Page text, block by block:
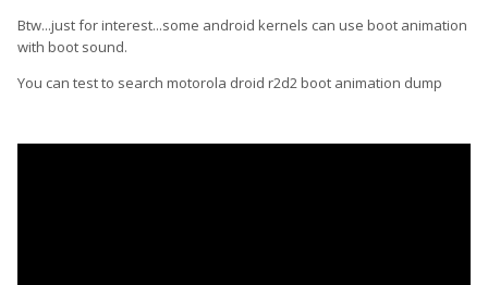
Btw...just for interest...some android kernels can use boot animation
with boot sound.
You can test to search motorola droid r2d2 boot animation dump